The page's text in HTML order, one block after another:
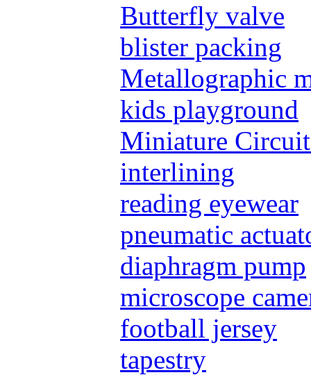
Butterfly valve
blister packing
Metallographic
kids playground
Miniature
interlining
reading eyewear
pneumatic
diaphragm pump
microscope
football jersey
tapestry